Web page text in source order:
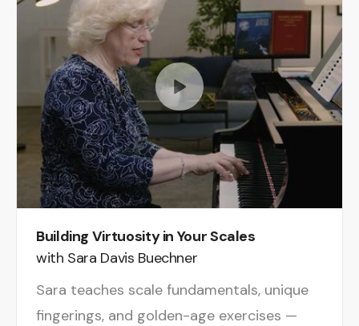
Building Virtuosity in Your Scales
with Sara Davis Buechner
Sara teaches scale fundamentals, unique
fingerings, and golden-age exercises —